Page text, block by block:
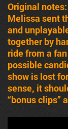
Original
Melissa sent
and
together by
ride from a
possible
show is lost
sense, it
“bonus clips”